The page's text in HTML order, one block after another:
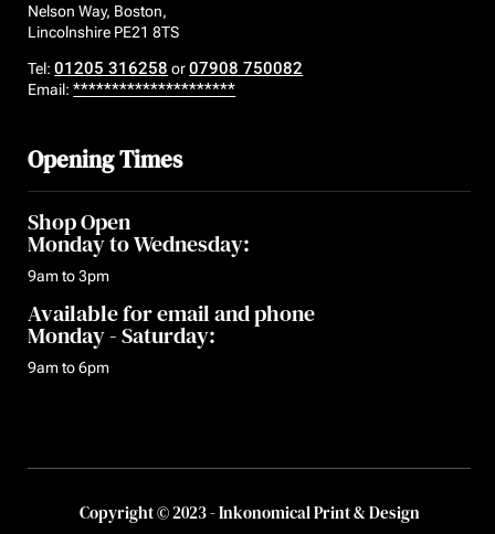
Nelson Way, Boston,
Lincolnshire PE21 8TS
Tel:01205 316258 or07908 750082
Email:*********************
Opening Times
Shop Open
Monday to Wednesday:
9am to 3pm
Available for email and phone
Monday - Saturday:
9am to 6pm
Copyright © 2023 - Inkonomical Print & Design